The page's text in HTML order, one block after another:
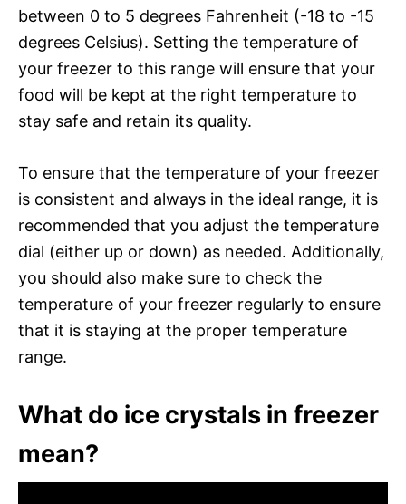
between 0 to 5 degrees Fahrenheit (-18 to -15
degrees Celsius). Setting the temperature of
your freezer to this range will ensure that your
food will be kept at the right temperature to
stay safe and retain its quality.
To ensure that the temperature of your freezer
is consistent and always in the ideal range, it is
recommended that you adjust the temperature
dial (either up or down) as needed. Additionally,
you should also make sure to check the
temperature of your freezer regularly to ensure
that it is staying at the proper temperature
range.
What do ice crystals in freezer
mean?